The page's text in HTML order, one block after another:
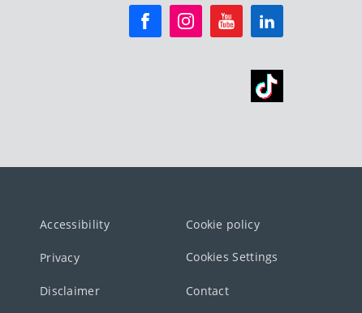
Accessibility Cookie policy
Privacy Cookies Settings
Disclaimer Contact